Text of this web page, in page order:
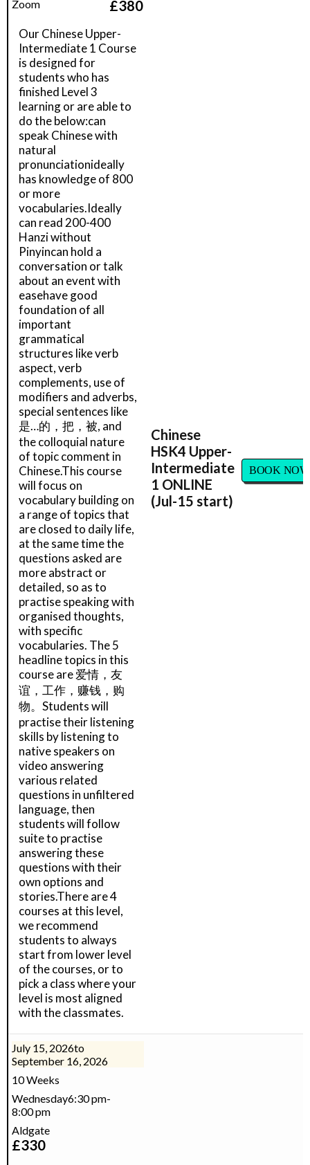
Zoom £380
Our Chinese Upper-
Intermediate 1 Course
is designed for
students who has
finished Level 3
learning or are able to
do the below:can
speak Chinese with
natural
pronunciationideally
has knowledge of 800
or more
vocabularies.Ideally
can read 200-400
Hanzi without
Pinyincan hold a
conversation or talk
about an event with
easehave good
foundation of all
important
grammatical
structures like verb
aspect, verb
complements, use of
modifiers and adverbs,
special sentences like
是…的，把，被, and
the colloquial nature
of topic comment in
Chinese.This course
will focus on
vocabulary building on
a range of topics that
are closed to daily life,
at the same time the
questions asked are
more abstract or
detailed, so as to
practise speaking with
organised thoughts,
with specific
vocabularies. The 5
headline topics in this
course are 爱情，友
谊，工作，赚钱，购
物。Students will
practise their listening
skills by listening to
native speakers on
video answering
various related
questions in unfiltered
language, then
students will follow
suite to practise
answering these
questions with their
own options and
stories.There are 4
courses at this level,
we recommend
students to always
start from lower level
of the courses, or to
pick a class where your
level is most aligned
with the classmates.
Chinese
HSK4 Upper-
Intermediate
1 ONLINE
(Jul-15 start)
BOOK NOW
July 15, 2026to
September 16, 2026
10 Weeks
Wednesday6:30 pm-
8:00 pm
Aldgate
£330